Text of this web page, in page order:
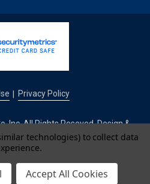
Privacy Policy
Inc. All Rights Reseved. Design &
by
technologies) to collect data
Accept All Cookies